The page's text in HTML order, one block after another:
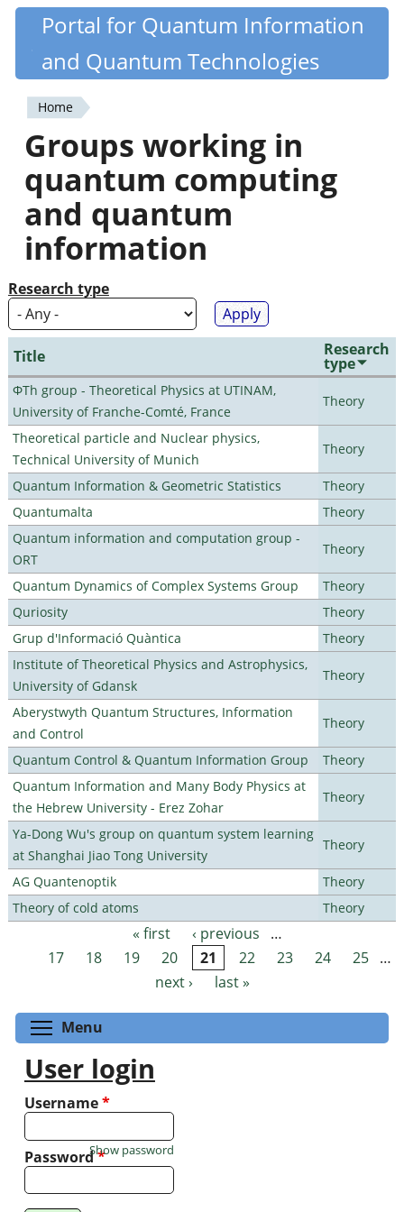
Skip
content
Quantiki
Portal for Quantum Information
and Quantum Technologies
You
are
here
Home
Groups working in
quantum computing
and quantum
information
Research type
Title Research
type
ΦTh group - Theoretical Physics at UTINAM,
University of Franche-Comté, France
Theory
Theoretical particle and Nuclear physics,
Technical University of Munich
Theory
Quantum Information & Geometric Statistics
Theory
Quantumalta
Theory
Quantum information and computation group -
ORT
Theory
Quantum Dynamics of Complex Systems Group
Theory
Quriosity
Theory
Grup d'Informació Quàntica
Theory
Institute of Theoretical Physics and Astrophysics,
University of Gdansk
Theory
Aberystwyth Quantum Structures, Information
and Control
Theory
Quantum Control & Quantum Information Group
Theory
Quantum Information and Many Body Physics at
the Hebrew University - Erez Zohar
Theory
Ya-Dong Wu's group on quantum system learning
at Shanghai Jiao Tong University
Theory
AG Quantenoptik
Theory
Theory of cold atoms
Theory
Pages « first ‹ previous
…
17
18 19 20 21 22 23 24 25 …
next ›
last »
Menu
User login
Username*
Password*
Show password